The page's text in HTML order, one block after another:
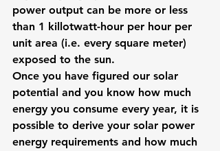
power output can be more or less
than 1 killotwatt-hour per hour per
unit area (i.e. every square meter)
exposed to the sun.
Once you have figured our solar
potential and you know how much
energy you consume every year, it is
possible to derive your solar power
energy requirements and how much